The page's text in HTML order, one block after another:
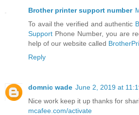
Brother printer support number
To avail the verified and authentic
Support Phone Number, you are
help of our website called
Reply
domnic wade June 2, 2019 at
Nice work keep it up thanks for
mcafee.com/activate